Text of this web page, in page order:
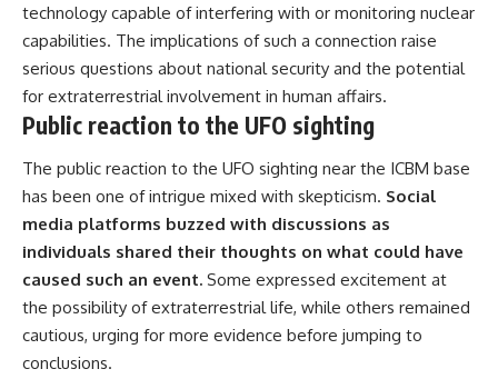
technology capable of interfering with or monitoring nuclear
capabilities. The implications of such a connection raise
serious questions about national security and the potential
for extraterrestrial involvement in human affairs.
Public reaction to the UFO sighting
The public reaction to the UFO sighting near the ICBM base
has been one of intrigue mixed with skepticism. Social
media platforms buzzed with discussions as
individuals shared their thoughts on what could have
caused such an event. Some expressed excitement at
the possibility of extraterrestrial life, while others remained
cautious, urging for more evidence before jumping to
conclusions.